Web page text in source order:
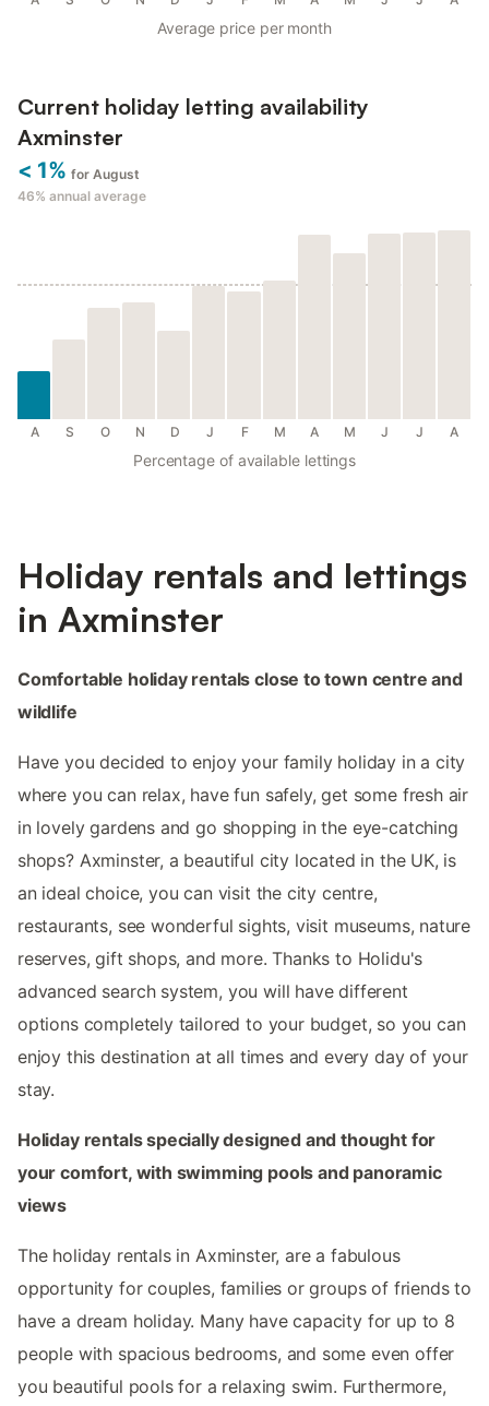
Average price per month
Current holiday letting availability
Axminster
< 1% for August
46% annual average
A S O N D J F M A M J J A
Percentage of available lettings
Holiday rentals and lettings
in Axminster
Comfortable holiday rentals close to town centre and
wildlife
Have you decided to enjoy your family holiday in a city
where you can relax, have fun safely, get some fresh air
in lovely gardens and go shopping in the eye-catching
shops? Axminster, a beautiful city located in the UK, is
an ideal choice, you can visit the city centre,
restaurants, see wonderful sights, visit museums, nature
reserves, gift shops, and more. Thanks to Holidu's
advanced search system, you will have different
options completely tailored to your budget, so you can
enjoy this destination at all times and every day of your
stay.
Holiday rentals specially designed and thought for
your comfort, with swimming pools and panoramic
views
The holiday rentals in Axminster, are a fabulous
opportunity for couples, families or groups of friends to
have a dream holiday. Many have capacity for up to 8
people with spacious bedrooms, and some even offer
you beautiful pools for a relaxing swim. Furthermore,